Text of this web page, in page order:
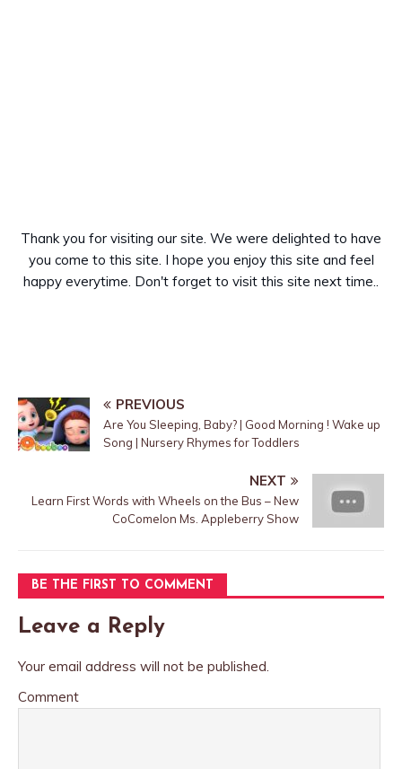
Thank you for visiting our site. We were delighted to have
you come to this site. I hope you enjoy this site and feel
happy everytime. Don't forget to visit this site next time..
PREVIOUS
Are You Sleeping, Baby? | Good Morning ! Wake up
Song | Nursery Rhymes for Toddlers
NEXT
Learn First Words with Wheels on the Bus – New
CoComelon Ms. Appleberry Show
BE THE FIRST TO COMMENT
Leave a Reply
Your email address will not be published.
Comment